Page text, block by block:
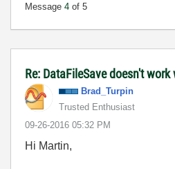
Message 4 of 5
Re: DataFileSave doesn't
Brad_Turpin
Trusted Enthusiast
‎09-26-2016 05:32 PM
Hi Martin,